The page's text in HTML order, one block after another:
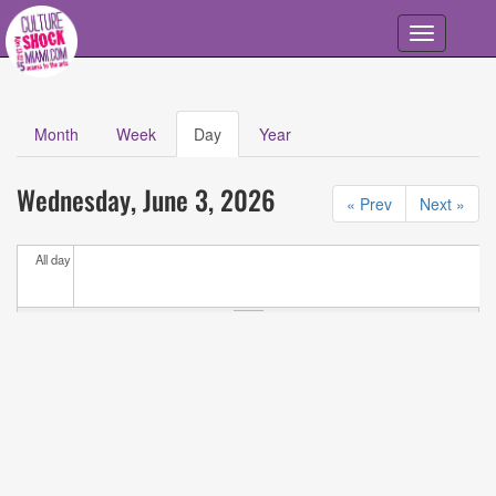
Skip to main content
Toggle
navigation
Primary tabs
Month Week Day (active
tab)
Year
Calendar
All
Events « Prev Next »
Wednesday, June 3, 2026
All day